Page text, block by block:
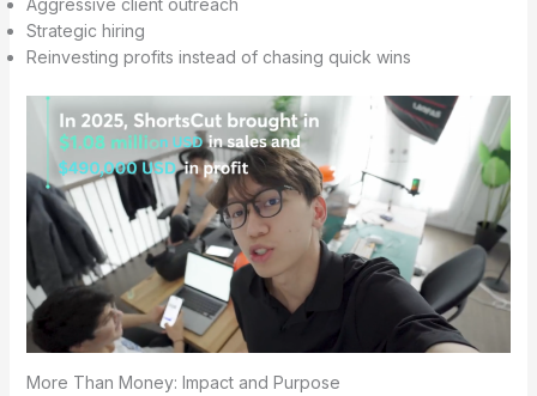
Aggressive client outreach
Strategic hiring
Reinvesting profits instead of chasing quick wins
More Than Money: Impact and Purpose